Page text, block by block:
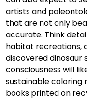
artists and
that are not only
accurate. Think
habitat recreations,
discovered dinosaur
consciousness will
sustainable coloring
books printed on